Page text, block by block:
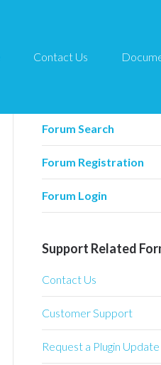
Contact Us
Forum Related
Forum Search
Forum Registration
Forum Login
Support Related
Contact Us
Customer Support
Request a Plugin Update